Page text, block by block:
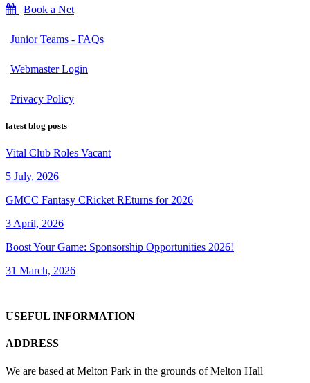
Book a Net
Junior Teams - FAQs
Webmaster Login
Privacy Policy
latest blog posts
Vital Club Roles Vacant
5 July, 2026
GMCC Fantasy CRicket REturns for 2026
3 April, 2026
Boost Your Game: Sponsorship Opportunities 2026!
31 March, 2026
USEFUL INFORMATION
ADDRESS
We are based at Melton Park in the grounds of Melton Hall